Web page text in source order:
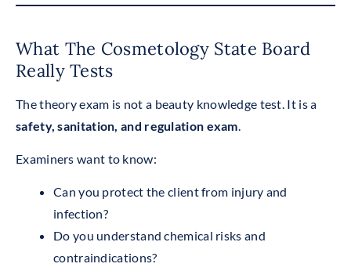
What The Cosmetology State Board
Really Tests
The theory exam is not a beauty knowledge test. It is a
safety, sanitation, and regulation exam
Examiners want to know:
Can you protect the client from injury and
infection?
Do you understand chemical risks and
contraindications?